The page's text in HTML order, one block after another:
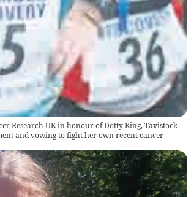
Research UK in honour of Dotty King, Tavistock
and vowing to fight her own recent cancer